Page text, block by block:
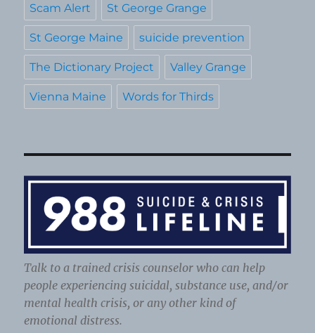
Scam Alert St George Grange
St George Maine suicide prevention
The Dictionary Project Valley Grange
Vienna Maine Words for Thirds
Talk to a trained crisis counselor who can help
people experiencing suicidal, substance use, and/or
mental health crisis, or any other kind of
emotional distress.